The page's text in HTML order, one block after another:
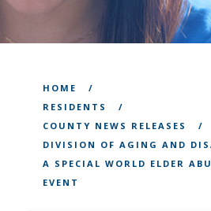
HOME
RESIDENTS
COUNTY NEWS RELEASES
DIVISION OF AGING AND
A SPECIAL WORLD ELDER
EVENT